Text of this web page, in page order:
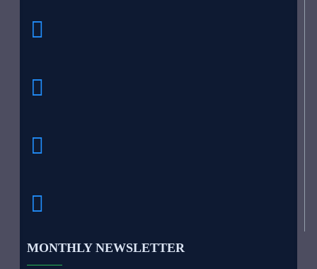
MONTHLY NEWSLETTER